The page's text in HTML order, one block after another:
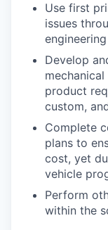
Use first
issues
Develop
product
custom,
Complete
plans to
cost, yet
vehicle
Perform
within the